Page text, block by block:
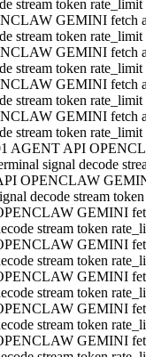
stream token
GEMINI fetch
stream token
GEMINI fetch
stream token
GEMINI fetch
stream token
GEMINI fetch
stream token
AGENT API
signal decode
OPENCLAW
decode stream
GEMINI
stream token
GEMINI
stream token
GEMINI
stream token
GEMINI
stream token
GEMINI